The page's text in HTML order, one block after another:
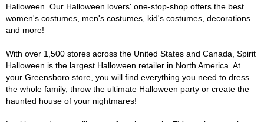
Halloween. Our Halloween lovers' one-stop-shop offers the best
women's costumes, men's costumes, kid's costumes, decorations
and more!
With over 1,500 stores across the United States and Canada, Spirit
Halloween is the largest Halloween retailer in North America. At
your Greensboro store, you will find everything you need to dress
the whole family, throw the ultimate Halloween party or create the
haunted house of your nightmares!